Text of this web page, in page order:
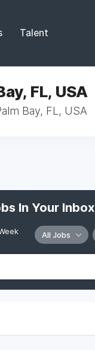
Talent
FL, USA
Bay, FL, USA
In Your Inbox
All Jobs